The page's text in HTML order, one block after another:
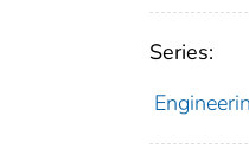
Series: